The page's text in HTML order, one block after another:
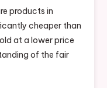
products in
cheaper than
at a lower price
of the fair